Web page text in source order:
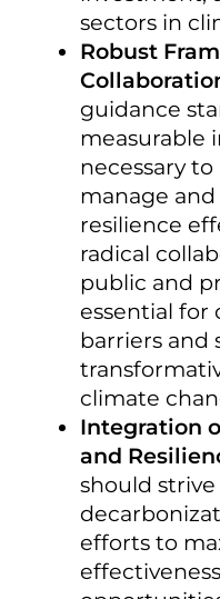
sectors in
Robust
guidance
measurable
necessary
manage
resilience
radical
public and
essential for
barriers and
climate
Integration
and
should
efforts to